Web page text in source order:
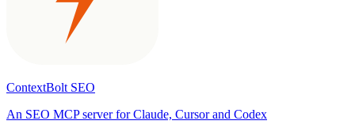
ContextBolt SEO
An SEO MCP server for Claude, Cursor and Codex